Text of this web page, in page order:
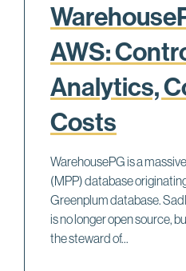
AWS:
Analytics,
Costs
WarehousePG is a
(MPP) database
Greenplum database.
is no longer open source,
the steward of...